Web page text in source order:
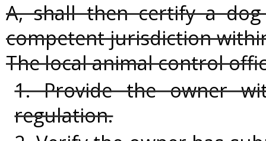
A, shall then certify a
competent jurisdiction
The local animal control
1. Provide the owner
regulation.